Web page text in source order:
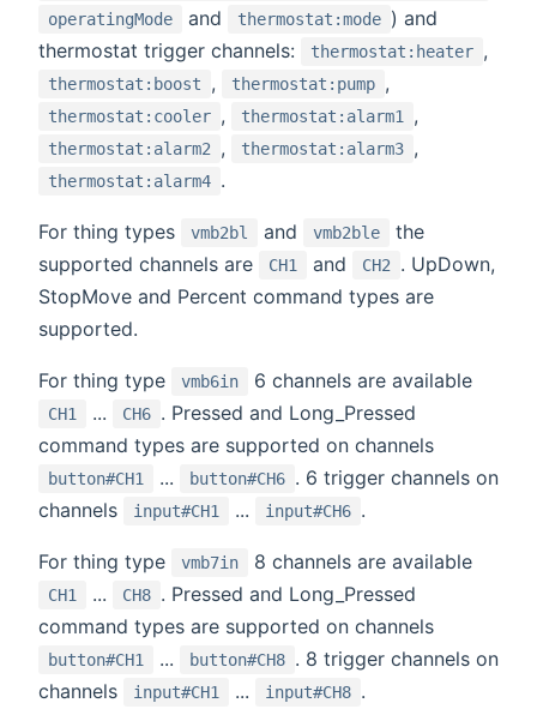
operatingMode and thermostat:mode ) and
thermostat trigger channels:
thermostat:heater ,
thermostat:boost , thermostat:pump ,
thermostat:cooler , thermostat:alarm1 ,
thermostat:alarm2 , thermostat:alarm3 ,
thermostat:alarm4 .
For thing types vmb2bl and vmb2ble
the
supported channels are
CH1 and CH2
. UpDown,
StopMove and Percent command types are
supported.
For thing type vmb6in 6 channels are available
CH1 ... CH6 . Pressed and Long_Pressed
command types are supported on channels
button#CH1 ... button#CH6 . 6 trigger channels on
channels
input#CH1 ... input#CH6 .
For thing type vmb7in 8 channels are available
CH1 ... CH8 . Pressed and Long_Pressed
command types are supported on channels
button#CH1 ... button#CH8 . 8 trigger channels on
channels
input#CH1 ... input#CH8 .